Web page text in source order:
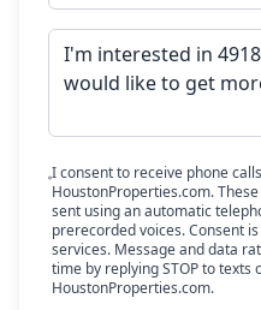
I consent to receive phone
HoustonProperties.com.
sent using an automatic
prerecorded voices. Consent
services. Message and data
time by replying STOP to texts
HoustonProperties.com.